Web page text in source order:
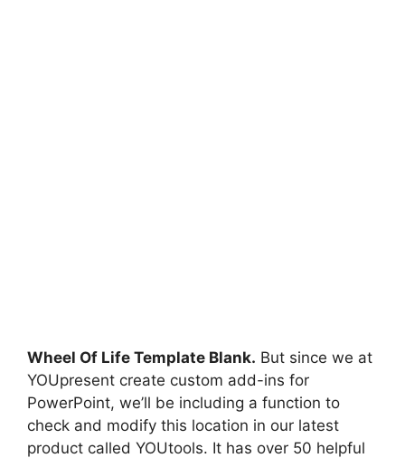
Wheel Of Life Template Blank. But since we at
YOUpresent create custom add-ins for
PowerPoint, we’ll be including a function to
check and modify this location in our latest
product called YOUtools. It has over 50 helpful